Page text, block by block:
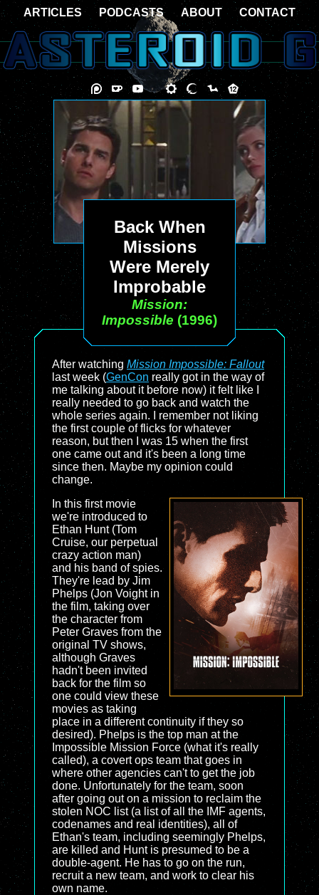
Back When
Missions
Were Merely
Improbable
Mission:
Impossible (1996)
After watching Mission Impossible: Fallout
last week (GenCon really got in the way of
me talking about it before now) it felt like I
really needed to go back and watch the
whole series again. I remember not liking
the first couple of flicks for whatever
reason, but then I was 15 when the first
one came out and it's been a long time
since then. Maybe my opinion could
change.
In this first movie
we're introduced to
Ethan Hunt (Tom
Cruise, our perpetual
crazy action man)
and his band of spies.
They're lead by Jim
Phelps (Jon Voight in
the film, taking over
the character from
Peter Graves from the
original TV shows,
although Graves
hadn't been invited
back for the film so
one could view these
movies as taking
place in a different continuity if they so
desired). Phelps is the top man at the
Impossible Mission Force (what it's really
called), a covert ops team that goes in
where other agencies can't to get the job
done. Unfortunately for the team, soon
after going out on a mission to reclaim the
stolen NOC list (a list of all the IMF agents,
codenames and real identities), all of
Ethan's team, including seemingly Phelps,
are killed and Hunt is presumed to be a
double-agent. He has to go on the run,
recruit a new team, and work to clear his
own name.
ARTICLES PODCASTS ABOUT CONTACT